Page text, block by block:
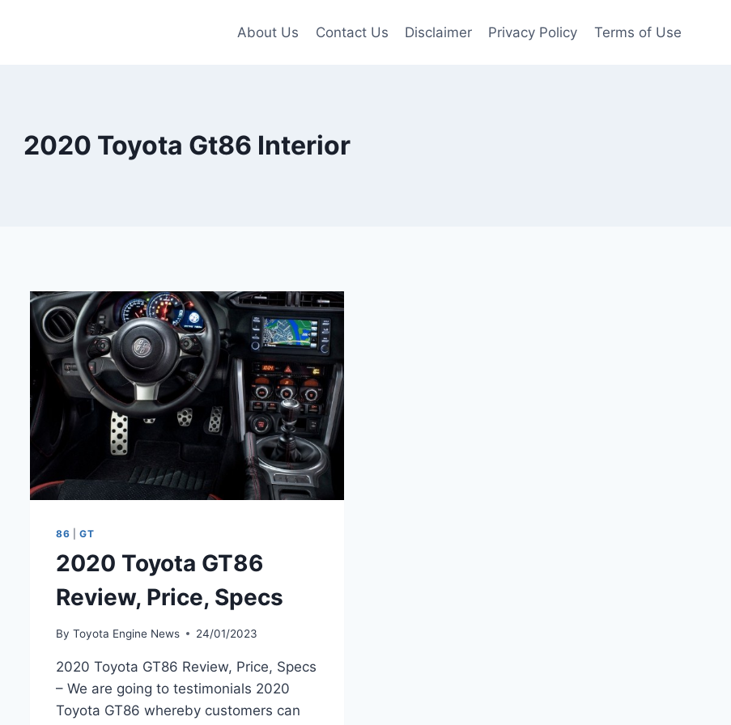
About Us Contact Us Disclaimer Privacy Policy Terms of Use
2020 Toyota Gt86 Interior
86 |GT
2020 Toyota GT86
Review, Price, Specs
By Toyota Engine News 24/01/2023
2020 Toyota GT86 Review, Price, Specs
– We are going to testimonials 2020
Toyota GT86 whereby customers can